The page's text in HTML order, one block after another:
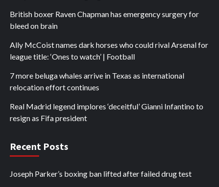
British boxer Raven Chapman has emergency surgery for
bleed on brain
Ally McCoist names dark horses who could rival Arsenal for
league title: ‘Ones to watch’ | Football
7 more beluga whales arrive in Texas as international
relocation effort continues
Real Madrid legend implores ‘deceitful’ Gianni Infantino to
resign as Fifa president
Recent Posts
Joseph Parker’s boxing ban lifted after failed drug test